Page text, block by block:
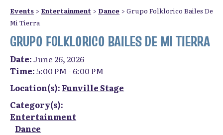
Events > Entertainment > Dance >Grupo Folklorico Bailes De
Mi Tierra
GRUPO FOLKLORICO BAILES DE MI TIERRA
Date:June 26, 2026
Time:5:00 PM - 6:00 PM
Location(s): Funville Stage
Category(s):
Entertainment
Dance